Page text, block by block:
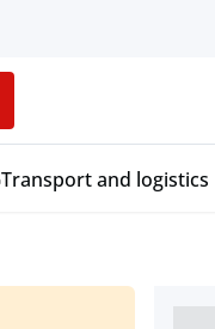
Transport and logistics